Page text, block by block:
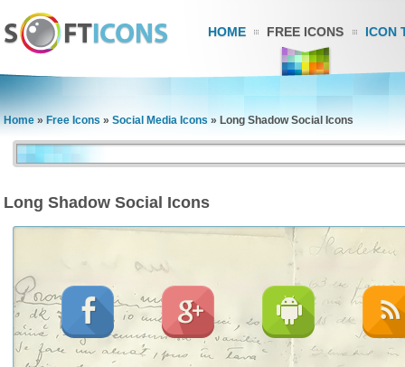
HOME FREE ICONS ICON
Home » Free Icons » Social Media Icons » Long Shadow Social Icons
Long Shadow Social Icons